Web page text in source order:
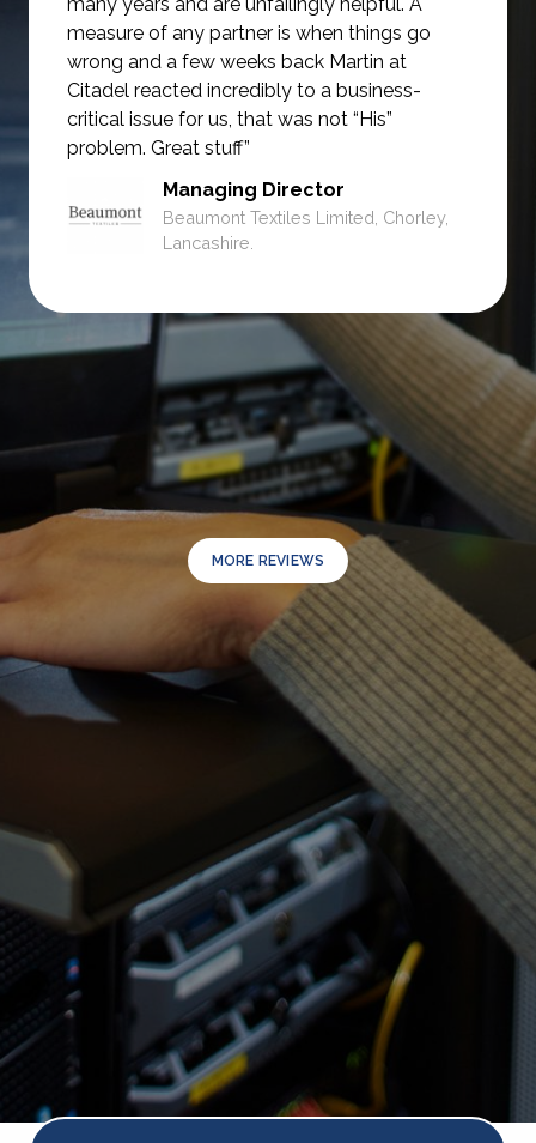
measure of any partner is when things go
wrong and a few weeks back Martin at
Citadel reacted incredibly to a business-
critical issue for us, that was not “His”
problem. Great stuff”
Managing Director
Beaumont Textiles Limited, Chorley,
Lancashire.
MORE REVIEWS